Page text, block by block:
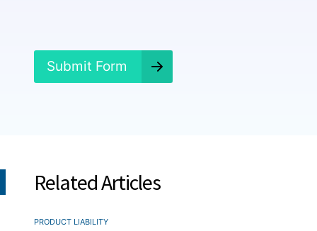
Submit Form
Related Articles
PRODUCT LIABILITY